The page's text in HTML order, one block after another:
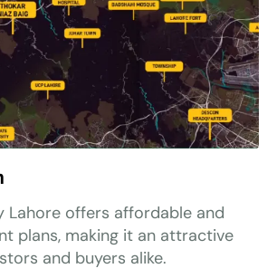
Lahore offers affordable and
plans, making it an attractive
and buyers alike.